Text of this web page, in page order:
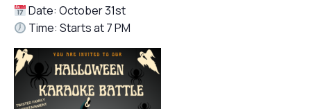
Date: October 31st
Time: Starts at 7 PM